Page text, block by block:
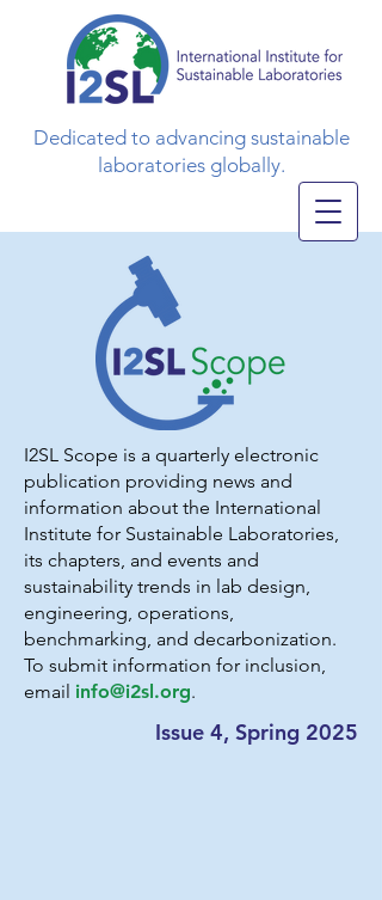
Dedicated to advancing sustainable
laboratories globally.
I2SL Scope is a quarterly electronic
publication providing news and
information about the International
Institute for Sustainable Laboratories,
its chapters, and events and
sustainability trends in lab design,
engineering, operations,
benchmarking, and decarbonization.
To submit information for inclusion,
email info@i2sl.org.
Issue 4, Spring 2025